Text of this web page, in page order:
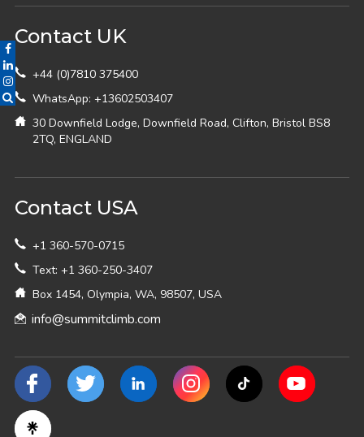
Contact UK
+44 (0)7810 375400
WhatsApp: +13602503407
30 Downfield Lodge, Downfield Road, Clifton, Bristol BS8
2TQ, ENGLAND
Contact USA
+1 360-570-0715
Text: +1 360-250-3407
Box 1454, Olympia, WA, 98507, USA
info@summitclimb.com